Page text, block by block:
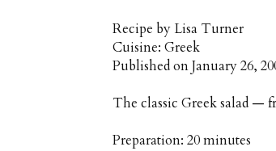
Recipe by Lisa Turner
Cuisine: Greek
Published onJanuary 26,
The classic Greek salad —
Preparation: 20 minutes